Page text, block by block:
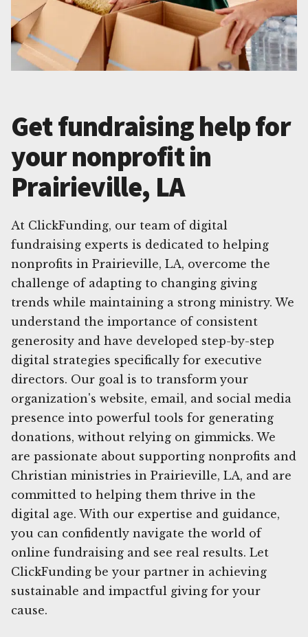
Get fundraising help for
your nonprofit in
Prairieville, LA
At ClickFunding, our team of digital
fundraising experts is dedicated to helping
nonprofits in Prairieville, LA, overcome the
challenge of adapting to changing giving
trends while maintaining a strong ministry. We
understand the importance of consistent
generosity and have developed step-by-step
digital strategies specifically for executive
directors. Our goal is to transform your
organization's website, email, and social media
presence into powerful tools for generating
donations, without relying on gimmicks. We
are passionate about supporting nonprofits and
Christian ministries in Prairieville, LA, and are
committed to helping them thrive in the
digital age. With our expertise and guidance,
you can confidently navigate the world of
online fundraising and see real results. Let
ClickFunding be your partner in achieving
sustainable and impactful giving for your
cause.